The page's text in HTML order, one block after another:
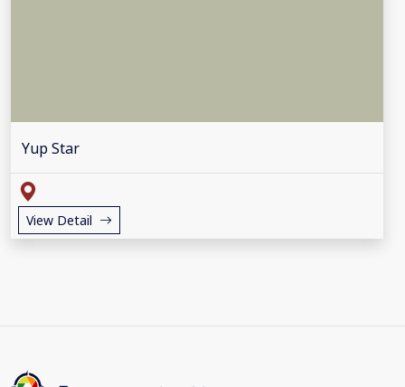
Yup Star
View Detail